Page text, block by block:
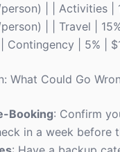
| | Activities |
| | Travel |
| 5% |
What Could Go
Booking: Confirm
in a week before